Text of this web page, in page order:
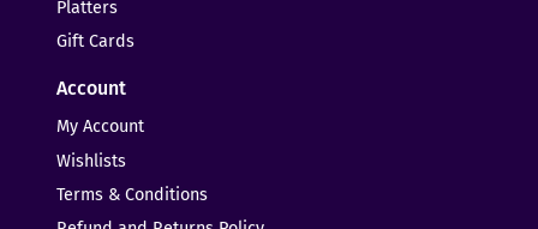
Platters
Gift Cards
Account
My Account
Wishlists
Terms & Conditions